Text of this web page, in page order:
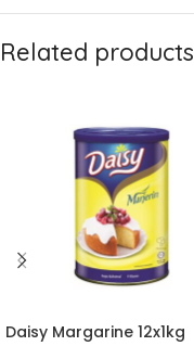
Related products
Daisy Margarine 12x1kg